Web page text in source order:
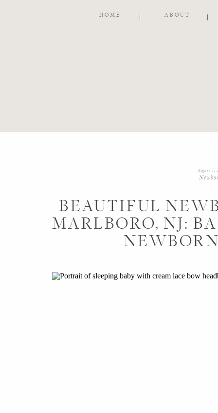
ABOUT
HOME
BEAUTIFUL
MARLBORO, NJ:
August 1,